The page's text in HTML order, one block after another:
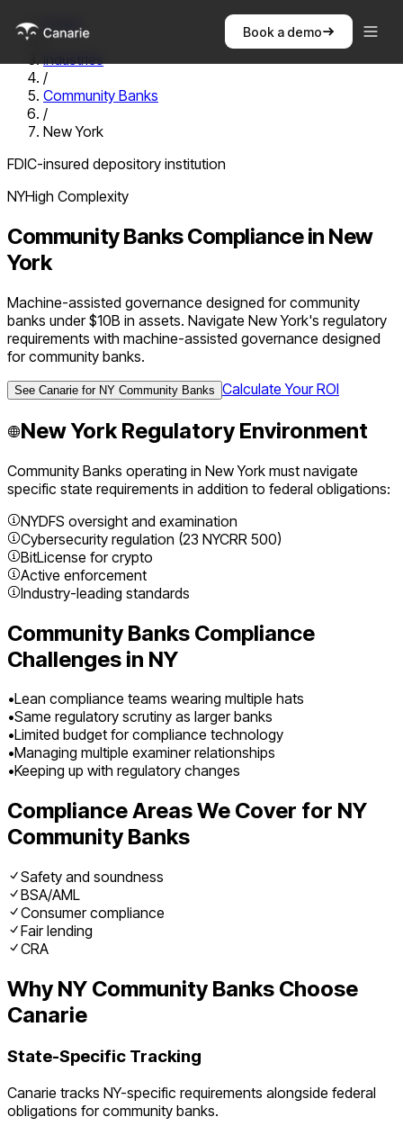
Book a demo
Home
/
Industries
/
Community Banks
/
New York
FDIC-insured depository institution
NYHigh Complexity
Community BanksCompliance in New
York
Machine-assisted governance designed for community
banks under $10B in assets. Navigate New York's regulatory
requirements with machine-assisted governance designed
for community banks.
See Canarie for NY Community Banks Calculate Your ROI
New York Regulatory Environment
Community Banks operating in New York must navigate
specific state requirements in addition to federal obligations:
NYDFS oversight and examination
Cybersecurity regulation (23 NYCRR 500)
BitLicense for crypto
Active enforcement
Industry-leading standards
Community Banks Compliance
Challenges in NY
•Lean compliance teams wearing multiple hats
•Same regulatory scrutiny as larger banks
•Limited budget for compliance technology
•Managing multiple examiner relationships
•Keeping up with regulatory changes
Compliance Areas We Cover for NY
Community Banks
Safety and soundness
BSA/AML
Consumer compliance
Fair lending
CRA
Why NY Community Banks Choose
Canarie
State-Specific Tracking
Canarie tracks NY-specific requirements alongside federal
obligations forcommunity banks.